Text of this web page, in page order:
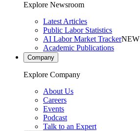
Explore Newsroom
Latest Articles
Public Labor Statistics
AI Labor Market TrackerNEW
Academic Publications
Company
Explore Company
About Us
Careers
Events
Podcast
Talk to an Expert